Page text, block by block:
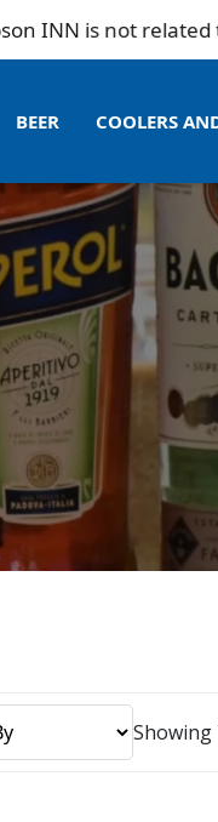
is not related to
BEER COOLERS
Showing